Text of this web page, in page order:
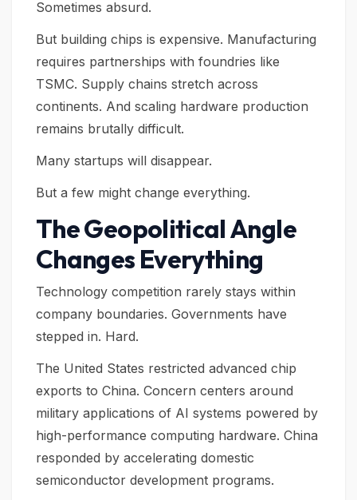
Sometimes absurd.
But building chips is expensive. Manufacturing
requires partnerships with foundries like
TSMC. Supply chains stretch across
continents. And scaling hardware production
remains brutally difficult.
Many startups will disappear.
But a few might change everything.
The Geopolitical Angle
Changes Everything
Technology competition rarely stays within
company boundaries. Governments have
stepped in. Hard.
The United States restricted advanced chip
exports to China. Concern centers around
military applications of AI systems powered by
high-performance computing hardware. China
responded by accelerating domestic
semiconductor development programs.